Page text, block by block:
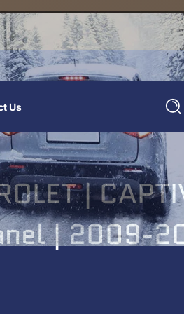
Add To Cart
Us
|
| 2009-